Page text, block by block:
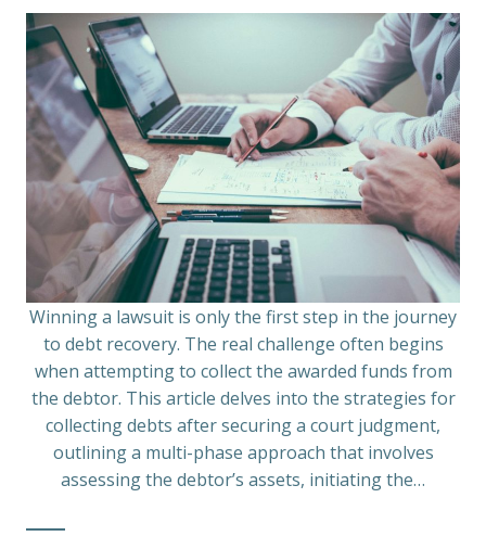
Winning a lawsuit is only the first step in the journey
to debt recovery. The real challenge often begins
when attempting to collect the awarded funds from
the debtor. This article delves into the strategies for
collecting debts after securing a court judgment,
outlining a multi-phase approach that involves
assessing the debtor’s assets, initiating the…